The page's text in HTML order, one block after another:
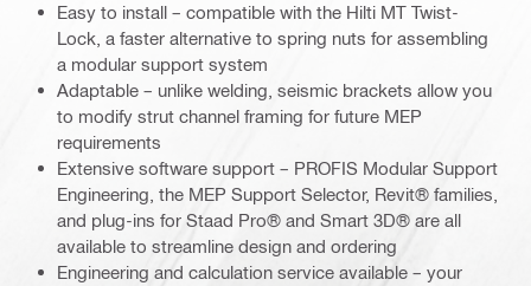
Easy to install – compatible with the Hilti MT Twist-
Lock, a faster alternative to spring nuts for assembling
a modular support system
Adaptable – unlike welding, seismic brackets allow you
to modify strut channel framing for future MEP
requirements
Extensive software support – PROFIS Modular Support
Engineering, the MEP Support Selector, Revit® families,
and plug-ins for Staad Pro® and Smart 3D® are all
available to streamline design and ordering
Engineering and calculation service available – your